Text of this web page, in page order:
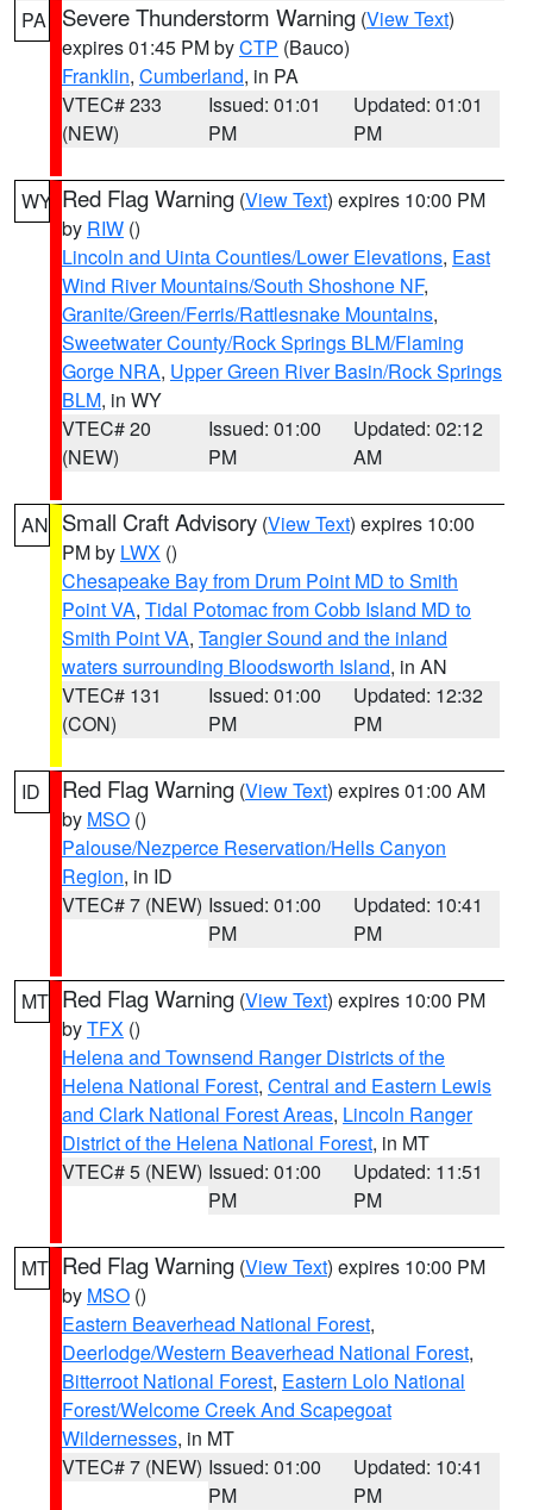
PA Severe Thunderstorm Warning (View Text)
expires 01:45 PM byCTP (Bauco)
Franklin, Cumberland, in PA
VTEC# 233
(NEW)
Issued: 01:01
PM
Updated: 01:01
PM
WY Red Flag Warning (View Text) expires 10:00 PM
by RIW ()
Lincoln and Uinta Counties/Lower Elevations, East
Wind River Mountains/South Shoshone NF,
Granite/Green/Ferris/Rattlesnake Mountains,
Sweetwater County/Rock Springs BLM/Flaming
Gorge NRA, Upper Green River Basin/Rock Springs
BLM, in WY
VTEC# 20
(NEW)
Issued: 01:00
PM
Updated: 02:12
AM
AN Small Craft Advisory (View Text) expires 10:00
PM by LWX ()
Chesapeake Bay from Drum Point MD to Smith
Point VA, Tidal Potomac from Cobb Island MD to
Smith Point VA, Tangier Sound and the inland
waters surrounding Bloodsworth Island, in AN
VTEC# 131
(CON)
Issued: 01:00
PM
Updated: 12:32
PM
ID Red Flag Warning (View Text) expires 01:00 AM
by MSO ()
Palouse/Nezperce Reservation/Hells Canyon
Region, in ID
VTEC# 7 (NEW) Issued: 01:00
PM
Updated: 10:41
PM
MT Red Flag Warning (View Text) expires 10:00 PM
byTFX ()
Helena and Townsend Ranger Districts of the
Helena National Forest, Central and Eastern Lewis
and Clark National Forest Areas, Lincoln Ranger
District of the Helena National Forest, in MT
VTEC# 5 (NEW) Issued: 01:00
PM
Updated: 11:51
PM
MT Red Flag Warning (View Text) expires 10:00 PM
by MSO ()
Eastern Beaverhead National Forest,
Deerlodge/Western Beaverhead National Forest,
Bitterroot National Forest, Eastern Lolo National
Forest/Welcome Creek And Scapegoat
Wildernesses, in MT
VTEC# 7 (NEW) Issued: 01:00
PM
Updated: 10:41
PM